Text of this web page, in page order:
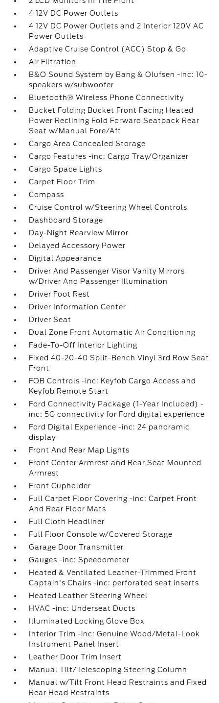
4 12V DC Power Outlets
4 12V DC Power Outlets and 2 Interior 120V AC
Power Outlets
Adaptive Cruise Control (ACC) Stop & Go
Air Filtration
B&O Sound System by Bang & Olufsen -inc: 10-
speakers w/subwoofer
Bluetooth® Wireless Phone Connectivity
Bucket Folding Bucket Front Facing Heated
Power Reclining Fold Forward Seatback Rear
Seat w/Manual Fore/Aft
Cargo Area Concealed Storage
Cargo Features -inc: Cargo Tray/Organizer
Cargo Space Lights
Carpet Floor Trim
Compass
Cruise Control w/Steering Wheel Controls
Dashboard Storage
Day-Night Rearview Mirror
Delayed Accessory Power
Digital Appearance
Driver And Passenger Visor Vanity Mirrors
w/Driver And Passenger Illumination
Driver Foot Rest
Driver Information Center
Driver Seat
Dual Zone Front Automatic Air Conditioning
Fade-To-Off Interior Lighting
Fixed 40-20-40 Split-Bench Vinyl 3rd Row Seat
Front
FOB Controls -inc: Keyfob Cargo Access and
Keyfob Remote Start
Ford Connectivity Package (1-Year Included) -
inc: 5G connectivity for Ford digital experience
Ford Digital Experience -inc: 24 panoramic
display
Front And Rear Map Lights
Front Center Armrest and Rear Seat Mounted
Armrest
Front Cupholder
Full Carpet Floor Covering -inc: Carpet Front
And Rear Floor Mats
Full Cloth Headliner
Full Floor Console w/Covered Storage
Garage Door Transmitter
Gauges -inc: Speedometer
Heated & Ventilated Leather-Trimmed Front
Captain's Chairs -inc: perforated seat inserts
Heated Leather Steering Wheel
HVAC -inc: Underseat Ducts
Illuminated Locking Glove Box
Interior Trim -inc: Genuine Wood/Metal-Look
Instrument Panel Insert
Leather Door Trim Insert
Manual Tilt/Telescoping Steering Column
Manual w/Tilt Front Head Restraints and Fixed
Rear Head Restraints